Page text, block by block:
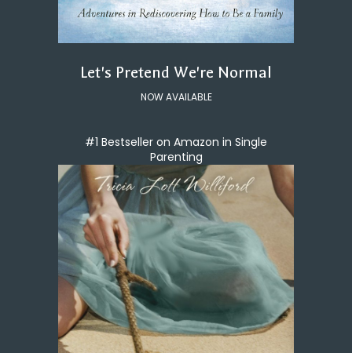
Let's Pretend We're Normal
NOW AVAILABLE
#1 Bestseller on Amazon in Single
Parenting